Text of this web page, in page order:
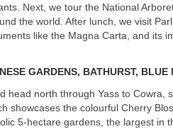
Next, we tour the National
the world. After lunch, we visit
like the Magna Carta, and its
GARDENS, BATHURST, BLUE
head north through Yass to Cowra,
showcases the colourful Cherry
5-hectare gardens, the largest in